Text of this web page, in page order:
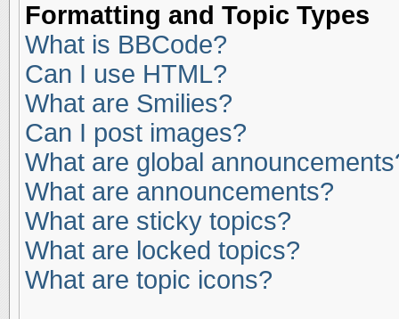
Formatting and Topic Types
What is BBCode?
Can I use HTML?
What are Smilies?
Can I post images?
What are global
What are announcements?
What are sticky topics?
What are locked topics?
What are topic icons?